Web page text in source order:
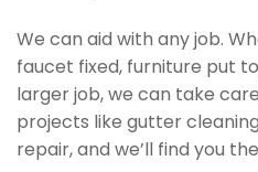
We can aid with any job.
faucet fixed, furniture put
larger job, we can take
projects like gutter
repair, and we’ll find you